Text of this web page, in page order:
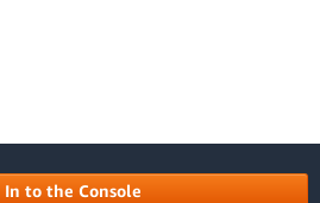
In to the Console